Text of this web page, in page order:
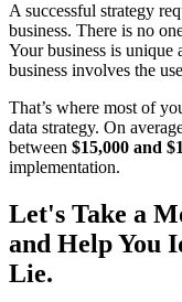
A successful strategy
business. There is no
Your business is unique
business involves the
That’s where most of
data strategy. On
between $15,000 and
implementation.
Let's Take a
and Help You
Lie.